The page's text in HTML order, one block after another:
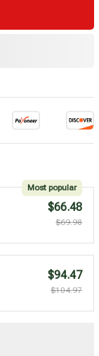
Most popular
$66.48
$69.98
$94.47
$104.97